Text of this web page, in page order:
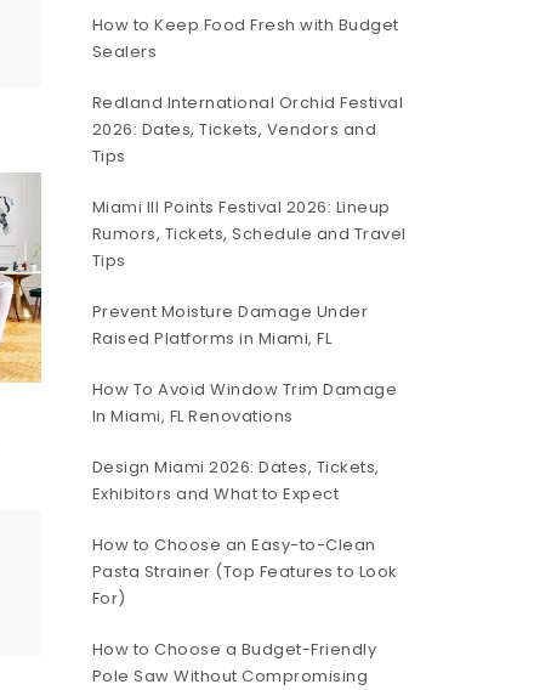
How to Keep Food Fresh with Budget
Sealers
Redland International Orchid Festival
2026: Dates, Tickets, Vendors and
Tips
Miami III Points Festival 2026: Lineup
Rumors, Tickets, Schedule and Travel
Tips
Prevent Moisture Damage Under
Raised Platforms in Miami, FL
How To Avoid Window Trim Damage
In Miami, FL Renovations
Design Miami 2026: Dates, Tickets,
Exhibitors and What to Expect
How to Choose an Easy-to-Clean
Pasta Strainer (Top Features to Look
For)
How to Choose a Budget-Friendly
Pole Saw Without Compromising